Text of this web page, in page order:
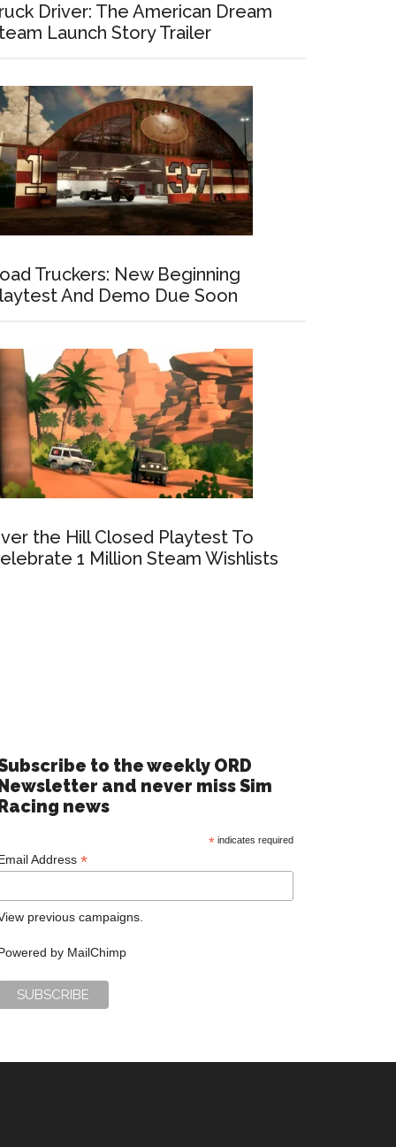
Driver: The American Dream
Launch Story Trailer
Truckers: New Beginning
And Demo Due Soon
the Hill Closed Playtest To
1 Million Steam Wishlists
to the weekly ORD
and never miss Sim
news
* indicates required
Address *
previous campaigns.
by MailChimp